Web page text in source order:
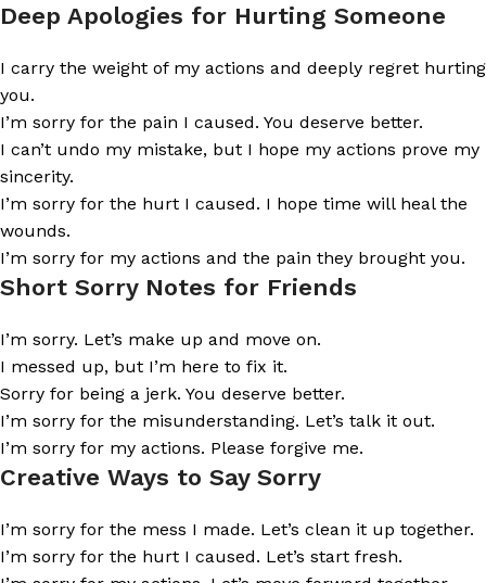
Deep Apologies for Hurting Someone
I carry the weight of my actions and deeply regret hurting
you.
I’m sorry for the pain I caused. You deserve better.
I can’t undo my mistake, but I hope my actions prove my
sincerity.
I’m sorry for the hurt I caused. I hope time will heal the
wounds.
I’m sorry for my actions and the pain they brought you.
Short Sorry Notes for Friends
I’m sorry. Let’s make up and move on.
I messed up, but I’m here to fix it.
Sorry for being a jerk. You deserve better.
I’m sorry for the misunderstanding. Let’s talk it out.
I’m sorry for my actions. Please forgive me.
Creative Ways to Say Sorry
I’m sorry for the mess I made. Let’s clean it up together.
I’m sorry for the hurt I caused. Let’s start fresh.